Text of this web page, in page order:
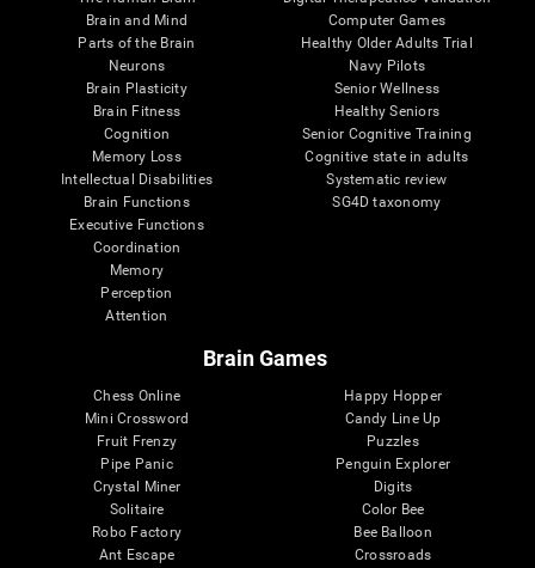
Brain and Mind
Parts of the Brain
Neurons
Brain Plasticity
Brain Fitness
Cognition
Memory Loss
Intellectual Disabilities
Brain Functions
Executive Functions
Coordination
Memory
Perception
Attention
Computer Games
Healthy Older Adults Trial
Navy Pilots
Senior Wellness
Healthy Seniors
Senior Cognitive Training
Cognitive state in adults
Systematic review
SG4D taxonomy
Brain Games
Chess Online
Mini Crossword
Fruit Frenzy
Pipe Panic
Crystal Miner
Solitaire
Robo Factory
Ant Escape
Happy Hopper
Candy Line Up
Puzzles
Penguin Explorer
Digits
Color Bee
Bee Balloon
Crossroads